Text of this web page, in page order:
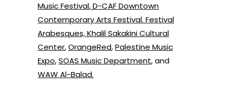
Music Festival,D-CAF Downtown
Contemporary Arts Festival. Festival
Arabesques,Khalil Sakakini Cultural
Center,OrangeRed,Palestine Music
Expo,SOAS Music Department,and
WAW Al-Balad.